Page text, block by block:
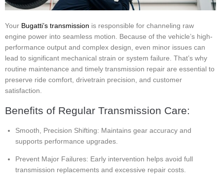
Your Bugatti’s transmission is responsible for channeling raw
engine power into seamless motion. Because of the vehicle’s high-
performance output and complex design, even minor issues can
lead to significant mechanical strain or system failure. That’s why
routine maintenance and timely transmission repair are essential to
preserve ride comfort, drivetrain precision, and customer
satisfaction.
Benefits of Regular Transmission Care:
Smooth, Precision Shifting: Maintains gear accuracy and
supports performance upgrades.
Prevent Major Failures: Early intervention helps avoid full
transmission replacements and excessive repair costs.